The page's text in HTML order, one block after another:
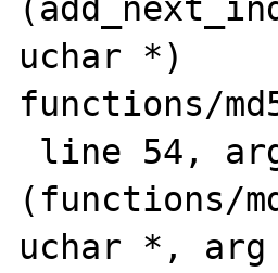
uchar *)
functions/
(functions/
uchar *,